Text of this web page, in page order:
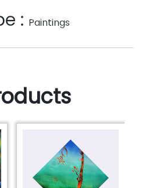
: Paintings